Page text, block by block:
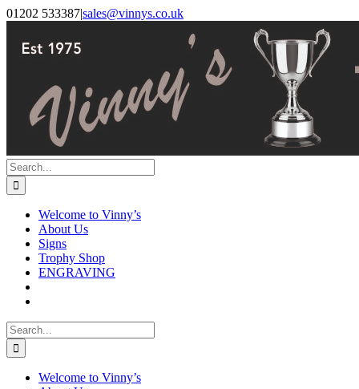
Skip
content
Facebook
Instagram
01202 533387|sales@vinnys.co.uk
Search
for:
Welcome to Vinny’s
About Us
Signs
Trophy Shop
ENGRAVING
Search
for:
Welcome to Vinny’s